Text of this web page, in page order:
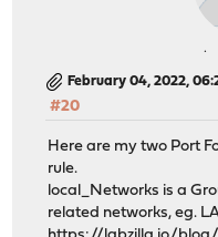
February 04, 2022,
#20
Here are my two Port
rule.
local_Networks is a
related networks, eg.